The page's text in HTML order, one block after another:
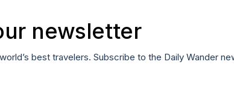
newsletter
best travelers. Subscribe to the Daily Wander